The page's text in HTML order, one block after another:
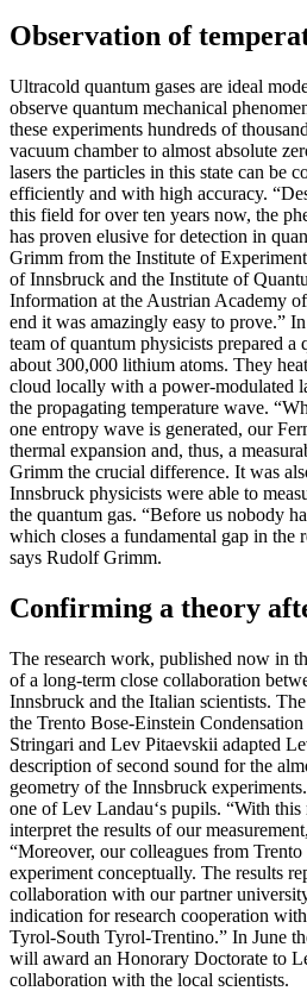
Observation of
Ultracold quantum gases are ideal
observe quantum mechanical
these experiments hundreds of
vacuum chamber to almost absolute
lasers the particles in this state can be
efficiently and with high accuracy.
this field for over ten years now, the
has proven elusive for detection in
Grimm from the Institute of
of Innsbruck and the Institute of
Information at the Austrian Academy
end it was amazingly easy to prove.”
team of quantum physicists prepared a
about 300,000 lithium atoms. They
cloud locally with a power-modulated
the propagating temperature wave.
one entropy wave is generated, our
thermal expansion and, thus, a
Grimm the crucial difference. It was
Innsbruck physicists were able to
the quantum gas. “Before us nobody
which closes a fundamental gap in the
says Rudolf Grimm.
Confirming a theory
The research work, published now in
of a long-term close collaboration
Innsbruck and the Italian scientists.
the Trento Bose-Einstein
Stringari and Lev Pitaevskii adapted
description of second sound for the
geometry of the Innsbruck
one of Lev Landau‘s pupils. “With this
interpret the results of our
“Moreover, our colleagues from
experiment conceptually. The results
collaboration with our partner
indication for research cooperation
Tyrol-South Tyrol-Trentino.” In June
will award an Honorary Doctorate to
collaboration with the local scientists.